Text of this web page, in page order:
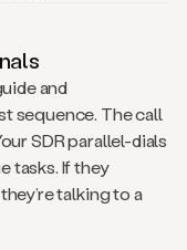
and
sequence. The call
SDR parallel-dials
tasks. If they
talking to a